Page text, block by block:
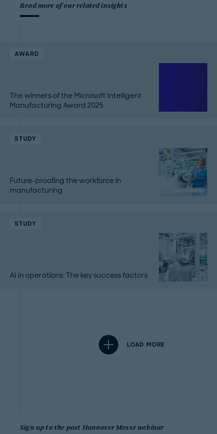
Read more of our related insights
AWARD
The winners of the Microsoft Intelligent
Manufacturing Award 2025
STUDY
Future-proofing the workforce in
manufacturing
STUDY
AI in operations: The key success factors
LOAD MORE
Sign up to the post Hannover Messe webinar